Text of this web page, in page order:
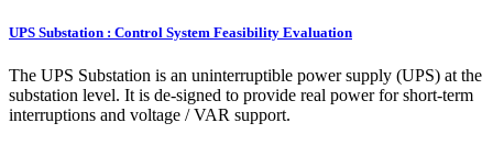
UPS Substation : Control System Feasibility Evaluation
The UPS Substation is an uninterruptible power supply (UPS) at the
substation level. It is de-signed to provide real power for short-term
interruptions and voltage / VAR support.